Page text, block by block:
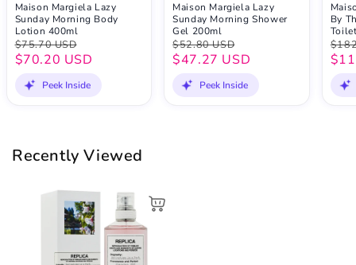
Maison Margiela Lazy
Sunday Morning Body
Lotion 400ml
$75.70 USD
$70.20 USD
Peek Inside
Maison Margiela Lazy
Sunday Morning Shower
Gel 200ml
$52.80 USD
$47.27 USD
Peek Inside
By
Recently Viewed